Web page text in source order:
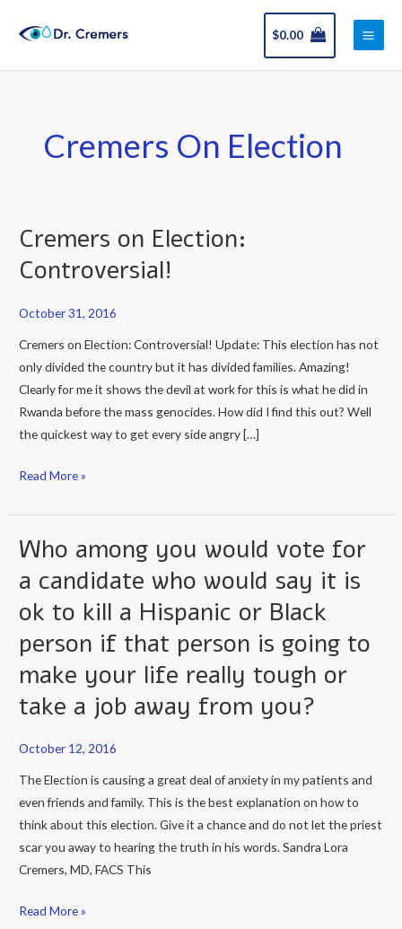
$0.00
Main
Cremers On Election
Cremers on Election:
Controversial!
October 31, 2016
Cremers on Election: Controversial! Update: This election has not
only divided the country but it has divided families. Amazing!
Clearly for me it shows the devil at work for this is what he did in
Rwanda before the mass genocides. How did I find this out? Well
the quickest way to get every side angry […]
Cremers
Election:
Read More »
Who among you would vote for
a candidate who would say it is
ok to kill a Hispanic or Black
person if that person is going to
make your life really tough or
take a job away from you?
October 12, 2016
The Election is causing a great deal of anxiety in my patients and
even friends and family. This is the best explanation on how to
think about this election. Give it a chance and do not let the priest
scar you away to hearing the truth in his words. Sandra Lora
Cremers, MD, FACS This
Who
you
would
for
a
candidate
would
a
Read More »